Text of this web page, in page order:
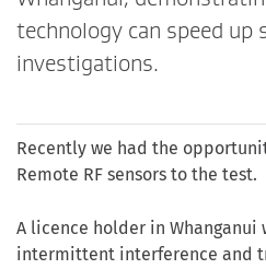
technology can speed up
investigations.
Recently we had the
Remote RF sensors to the test.
A licence holder in Whanganui
intermittent interference and